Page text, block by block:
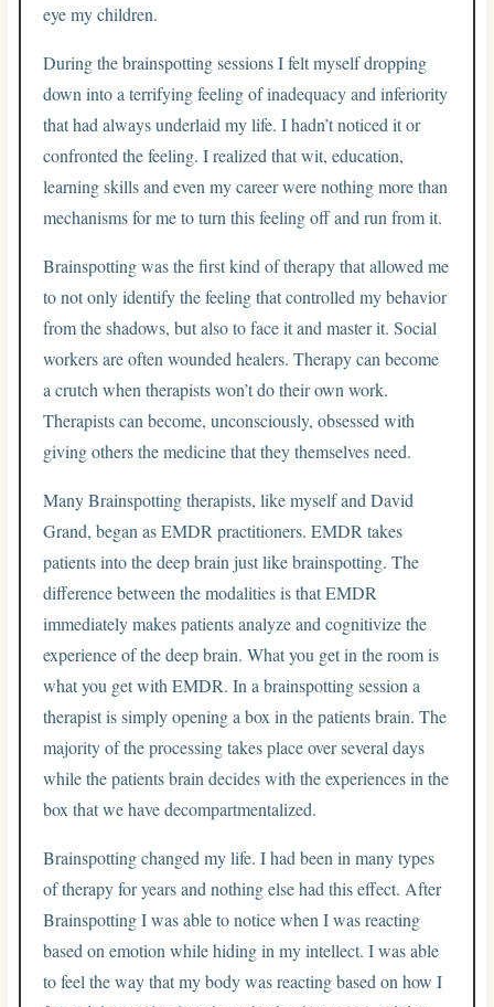
eye my children.
During the brainspotting sessions I felt myself dropping
down into a terrifying feeling of inadequacy and inferiority
that had always underlaid my life. I hadn’t noticed it or
confronted the feeling. I realized that wit, education,
learning skills and even my career were nothing more than
mechanisms for me to turn this feeling off and run from it.
Brainspotting was the first kind of therapy that allowed me
to not only identify the feeling that controlled my behavior
from the shadows, but also to face it and master it. Social
workers are often wounded healers. Therapy can become
a crutch when therapists won’t do their own work.
Therapists can become, unconsciously, obsessed with
giving others the medicine that they themselves need.
Many Brainspotting therapists, like myself and David
Grand, began as EMDR practitioners. EMDR takes
patients into the deep brain just like brainspotting. The
difference between the modalities is that EMDR
immediately makes patients analyze and cognitivize the
experience of the deep brain. What you get in the room is
what you get with EMDR. In a brainspotting session a
therapist is simply opening a box in the patients brain. The
majority of the processing takes place over several days
while the patients brain decides with the experiences in the
box that we have decompartmentalized.
Brainspotting changed my life. I had been in many types
of therapy for years and nothing else had this effect. After
Brainspotting I was able to notice when I was reacting
based on emotion while hiding in my intellect. I was able
to feel the way that my body was reacting based on how I